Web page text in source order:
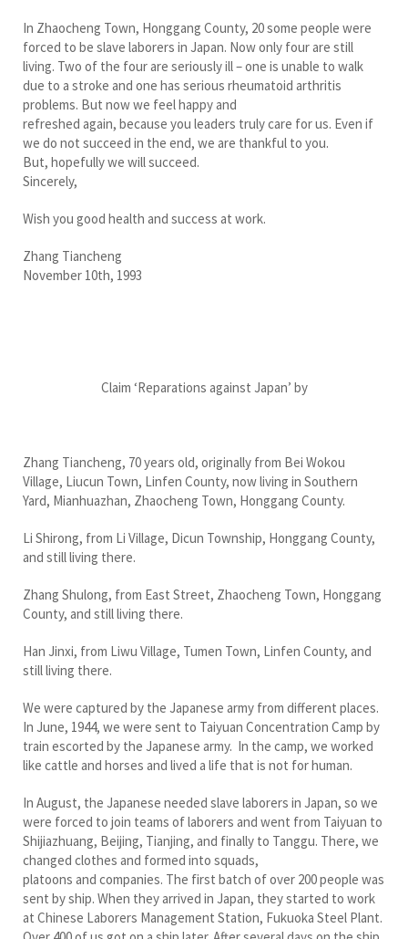
In Zhaocheng Town, Honggang County, 20 some people were
forced to be slave laborers in Japan. Now only four are still
living. Two of the four are seriously ill – one is unable to walk
due to a stroke and one has serious rheumatoid arthritis
problems. But now we feel happy and
refreshed again, because you leaders truly care for us. Even if
we do not succeed in the end, we are thankful to you.
But, hopefully we will succeed.
Sincerely,
Wish you good health and success at work.
Zhang Tiancheng
November 10th, 1993
Claim ‘Reparations against Japan’ by
Zhang Tiancheng, 70 years old, originally from Bei Wokou
Village, Liucun Town, Linfen County, now living in Southern
Yard, Mianhuazhan, Zhaocheng Town, Honggang County.
Li Shirong, from Li Village, Dicun Township, Honggang County,
and still living there.
Zhang Shulong, from East Street, Zhaocheng Town, Honggang
County, and still living there.
Han Jinxi, from Liwu Village, Tumen Town, Linfen County, and
still living there.
We were captured by the Japanese army from different places.
In June, 1944, we were sent to Taiyuan Concentration Camp by
train escorted by the Japanese army. In the camp, we worked
like cattle and horses and lived a life that is not for human.
In August, the Japanese needed slave laborers in Japan, so we
were forced to join teams of laborers and went from Taiyuan to
Shijiazhuang, Beijing, Tianjing, and finally to Tanggu. There, we
changed clothes and formed into squads,
platoons and companies. The first batch of over 200 people was
sent by ship. When they arrived in Japan, they started to work
at Chinese Laborers Management Station, Fukuoka Steel Plant.